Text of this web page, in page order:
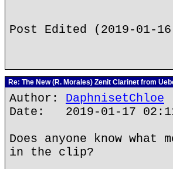
Post Edited (2019-01-
Re: The New (R. Morales) Zenit Clarinet from
Author: DaphnisetChloe
Date: 2019-01-17
Does anyone know
in the clip?